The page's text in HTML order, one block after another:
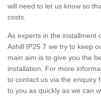
will need to let us know so
costs.
As experts in the installment
Ashill IP25 7 we try to keep
main aim is to give you the
installation. For more
to contact us via the enquiry
to you as quickly as we can